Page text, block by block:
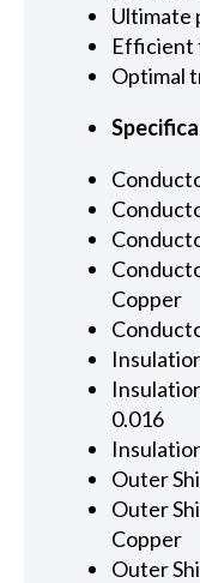
Ultimate
Efficient
Optimal
Copper
0.016
Outer
Outer
Copper
Outer